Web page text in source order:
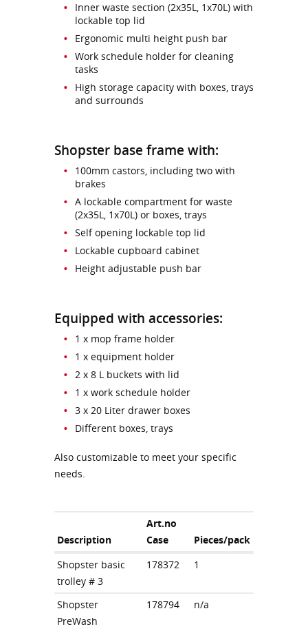
Inner waste section (2x35L, 1x70L) with
lockable top lid
Ergonomic multi height push bar
Work schedule holder for cleaning
tasks
High storage capacity with boxes, trays
and surrounds
Shopster base frame with:
100mm castors, including two with
brakes
A lockable compartment for waste
(2x35L, 1x70L) or boxes, trays
Self opening lockable top lid
Lockable cupboard cabinet
Height adjustable push bar
Equipped with accessories:
1 x mop frame holder
1 x equipment holder
2 x 8 L buckets with lid
1 x work schedule holder
3 x 20 Liter drawer boxes
Different boxes, trays
Also customizable to meet your specific
needs.
Description
Art.no
Case
Pieces/pack
Shopster basic
trolley # 3
178372 1
Shopster
PreWash
178794 n/a